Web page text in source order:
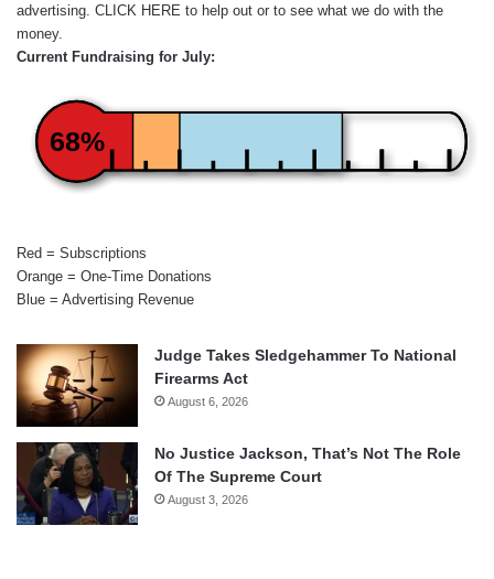
advertising. CLICK HERE to help out or to see what we do with the
money.
Current Fundraising for July:
68%
Red = Subscriptions
Orange = One-Time Donations
Blue = Advertising Revenue
Judge Takes Sledgehammer To National
Firearms Act
August 6, 2026
No Justice Jackson, That’s Not The Role
Of The Supreme Court
August 3, 2026